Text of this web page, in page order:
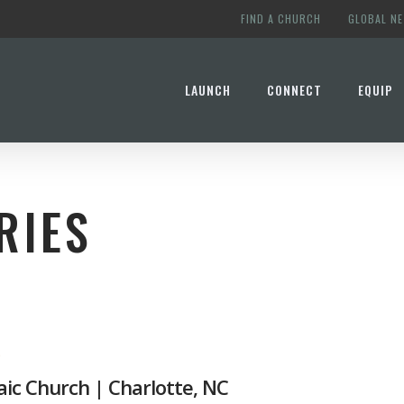
FIND A CHURCH GLOBAL
LAUNCH CONNECT EQUIP
Church | Charlotte, NC